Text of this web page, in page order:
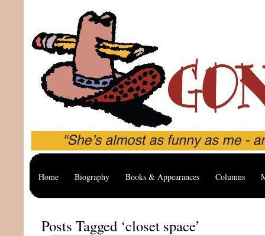
Home Biography Books & Appearances Columns
Posts Tagged ‘closet space’